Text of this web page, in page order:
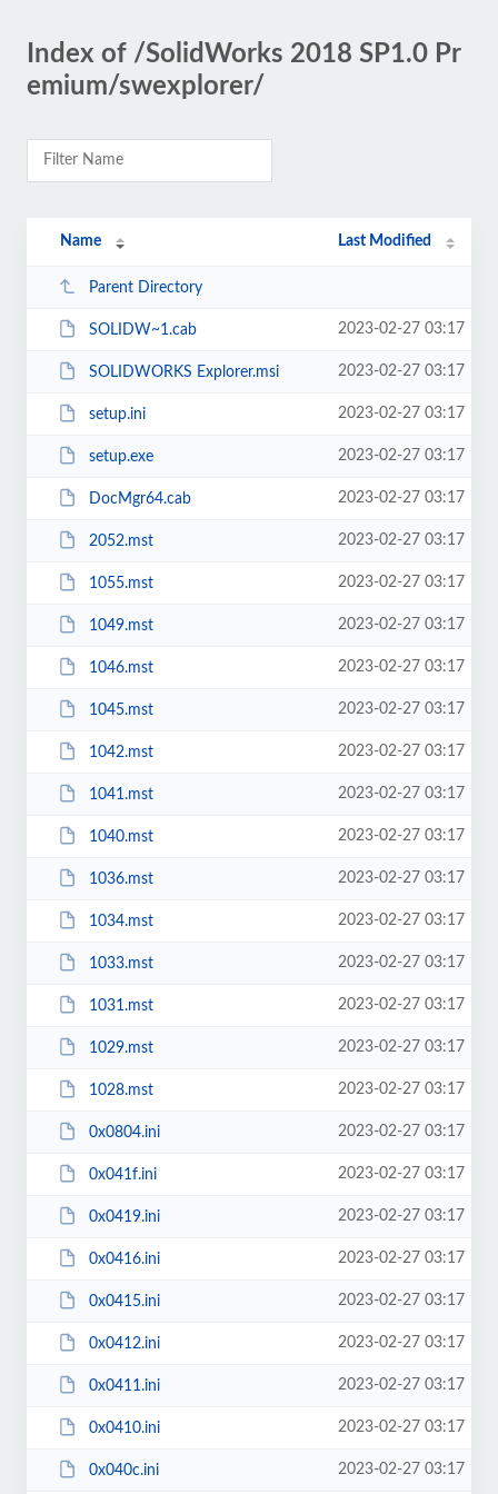
Index of /SolidWorks 2018 SP1.0 Pr
emium/swexplorer/
Name Last Modified
Parent Directory
SOLIDW~1.cab 2023-02-27 03:17
SOLIDWORKS Explorer.msi 2023-02-27 03:17
setup.ini 2023-02-27 03:17
setup.exe 2023-02-27 03:17
DocMgr64.cab 2023-02-27 03:17
2052.mst 2023-02-27 03:17
1055.mst 2023-02-27 03:17
1049.mst 2023-02-27 03:17
1046.mst 2023-02-27 03:17
1045.mst 2023-02-27 03:17
1042.mst 2023-02-27 03:17
1041.mst 2023-02-27 03:17
1040.mst 2023-02-27 03:17
1036.mst 2023-02-27 03:17
1034.mst 2023-02-27 03:17
1033.mst 2023-02-27 03:17
1031.mst 2023-02-27 03:17
1029.mst 2023-02-27 03:17
1028.mst 2023-02-27 03:17
0x0804.ini 2023-02-27 03:17
0x041f.ini 2023-02-27 03:17
0x0419.ini 2023-02-27 03:17
0x0416.ini 2023-02-27 03:17
0x0415.ini 2023-02-27 03:17
0x0412.ini 2023-02-27 03:17
0x0411.ini 2023-02-27 03:17
0x0410.ini 2023-02-27 03:17
0x040c.ini 2023-02-27 03:17